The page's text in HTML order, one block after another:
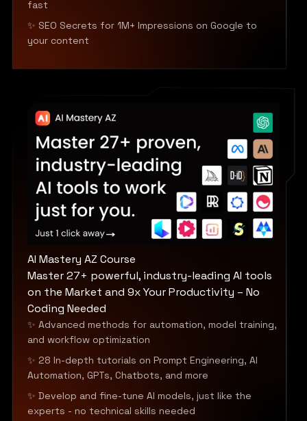
fast
✨ SEO Secrets for 1M+ Impressions on Google to
your content
AI Mastery AZ Course
Master 27+ powerful, industry-leading AI tools
on the Market and 9x Your Productivity – No
Coding Needed
✨ Advanced methods for automation, model training,
and workflow optimization
✨ 28 In-depth tutorials on Prompt Engineering, AI
Automation, GPTs, Chatbots, and more
✨ Develop and fine-tune AI models, just like the
experts - no technical skills needed